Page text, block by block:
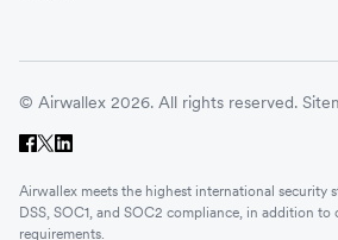
© Airwallex 2026. All rights reserved.
Airwallex meets the highest international security
DSS, SOC1, and SOC2 compliance, in addition
requirements.